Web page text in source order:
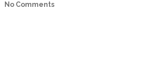
No Comments